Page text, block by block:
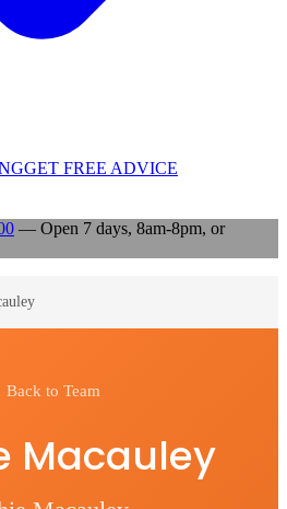
GET FREE ADVICE
— Open 7 days, 8am-8pm, or
to Team
Macauley